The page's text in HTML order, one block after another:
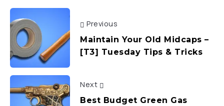
Previous
Maintain Your Old Midcaps –
[T3] Tuesday Tips & Tricks
Next
Best Budget Green Gas